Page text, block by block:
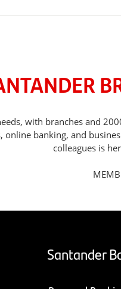
with branches and
online banking, and
colleagues is
Santander